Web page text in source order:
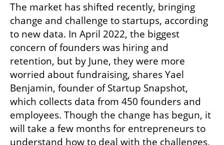
The market has shifted recently, bringing
change and challenge to startups, according
to new data. In April 2022, the biggest
concern of founders was hiring and
retention, but by June, they were more
worried about fundraising, shares Yael
Benjamin, founder of Startup Snapshot,
which collects data from 450 founders and
employees. Though the change has begun, it
will take a few months for entrepreneurs to
understand how to deal with the challenges,